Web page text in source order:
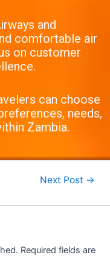
and
comfortable air
on customer
can choose
needs,
Zambia.
Next Post →
Required fields are